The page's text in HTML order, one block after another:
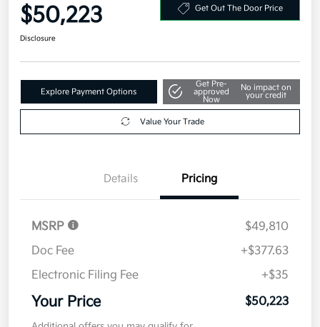
$50,223 Get Out The Door Price
Disclosure
Explore Payment Options
Get Pre-
approved
Now
No impact on
your credit
Value Your Trade
Details Pricing
MSRP
$49,810
Doc Fee
+$377.63
Electronic Filing Fee
+$35
Your Price $50,223